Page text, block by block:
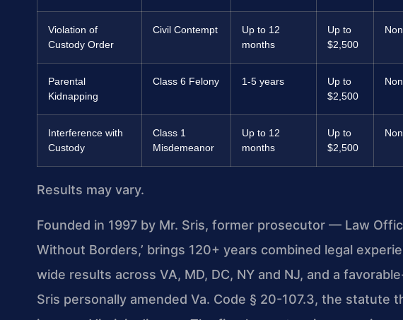
Violation of
Custody Order
Civil Contempt
Up to 12
months
Up to
$2,500
Parental
Kidnapping
Class 6 Felony 1-5 years
Up to
$2,500
Interference with
Custody
Class 1
Misdemeanor
Up to 12
months
Up to
$2,500
Results may vary.
Founded in 1997 by Mr. Sris, former prosecutor — Law
Without Borders,’ brings 120+ years combined legal
wide results across VA, MD, DC, NY and NJ, and a
Sris personally amended Va. Code § 20-107.3, the statute